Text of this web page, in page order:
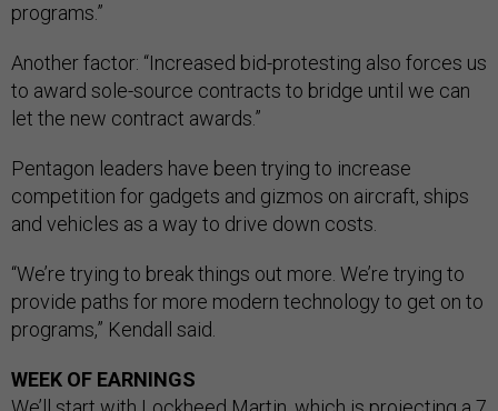
programs.”
Another factor: “Increased bid-protesting also forces us
to award sole-source contracts to bridge until we can
let the new contract awards.”
Pentagon leaders have been trying to increase
competition for gadgets and gizmos on aircraft, ships
and vehicles as a way to drive down costs.
“We’re trying to break things out more. We’re trying to
provide paths for more modern technology to get on to
programs,” Kendall said.
WEEK OF EARNINGS